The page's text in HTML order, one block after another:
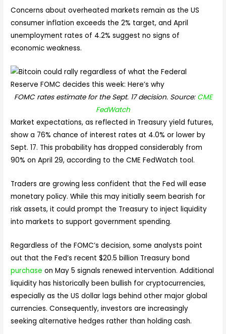
Concerns about overheated markets remain as the US
consumer inflation exceeds the 2% target, and April
unemployment rates of 4.2% suggest no signs of
economic weakness.
FOMC rates estimate for the Sept. 17 decision. Source: CME
FedWatch
Market expectations, as reflected in Treasury yield futures,
show a 76% chance of interest rates at 4.0% or lower by
Sept. 17. This probability has dropped considerably from
90% on April 29, according to the CME FedWatch tool.
Traders are growing less confident that the Fed will ease
monetary policy. While this may initially seem bearish for
risk assets, it could prompt the Treasury to inject liquidity
into markets to support government spending.
Regardless of the FOMC’s decision, some analysts point
out that the Fed’s recent $20.5 billion Treasury bond
purchase on May 5 signals renewed intervention. Additional
liquidity has historically been bullish for cryptocurrencies,
especially as the US dollar lags behind other major global
currencies. Consequently, investors are increasingly
seeking alternative hedges rather than holding cash.